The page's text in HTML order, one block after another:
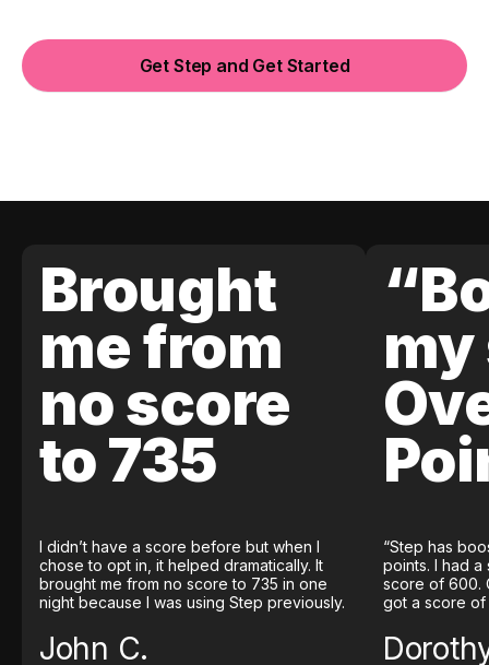
Get Step and Get Started
Brought
me from
no score
to 735
I didn’t have a score before but when I
chose to opt in, it helped dramatically. It
brought me from no score to 735 in one
night because I was using Step previously.
John C.
my
“Step has
points. I had
score of 600.
got a score of